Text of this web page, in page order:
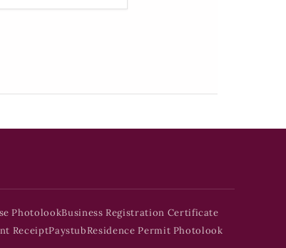
PhotolookBusiness Registration Certificate
ReceiptPaystubResidence Permit Photolook